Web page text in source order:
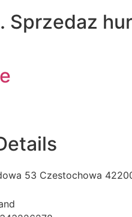
Sprzedaz
53 Czestochowa